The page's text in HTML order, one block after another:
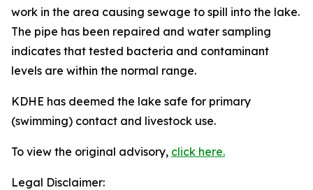
work in the area causing sewage to spill into the lake.
The pipe has been repaired and water sampling
indicates that tested bacteria and contaminant
levels are within the normal range.
KDHE has deemed the lake safe for primary
(swimming) contact and livestock use.
To view the original advisory, click here.
Legal Disclaimer: